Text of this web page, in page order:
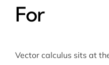
For
Vector calculus sits at